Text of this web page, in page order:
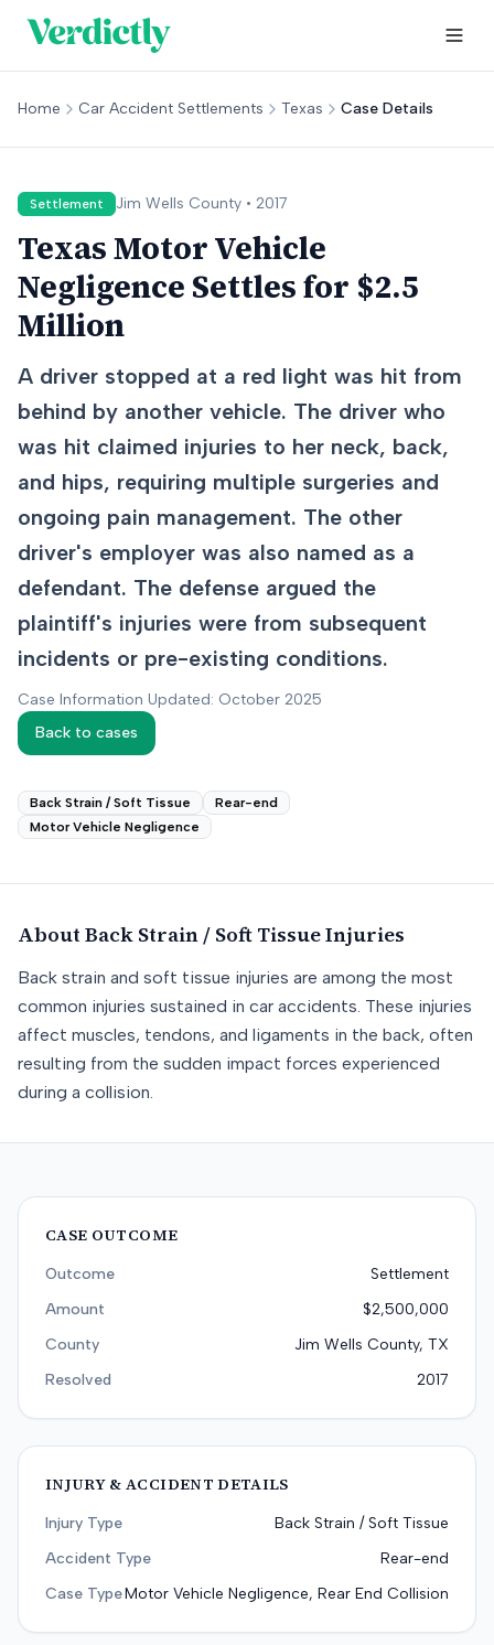
Home Car Accident Settlements Texas Case Details
Settlement Jim Wells County • 2017
Texas Motor Vehicle
Negligence Settles for $2.5
Million
A driver stopped at a red light was hit from
behind by another vehicle. The driver who
was hit claimed injuries to her neck, back,
and hips, requiring multiple surgeries and
ongoing pain management. The other
driver's employer was also named as a
defendant. The defense argued the
plaintiff's injuries were from subsequent
incidents or pre-existing conditions.
Case Information Updated: October 2025
Back to cases
Back Strain / Soft Tissue
Rear-end
Motor Vehicle Negligence
About Back Strain / Soft TissueInjuries
Back strain and soft tissue injuries are among the most
common injuries sustained in car accidents. These injuries
affect muscles, tendons, and ligaments in the back, often
resulting from the sudden impact forces experienced
during a collision.
CASE OUTCOME
Outcome
Settlement
Amount
$2,500,000
County
Jim Wells County, TX
Resolved
2017
INJURY & ACCIDENT DETAILS
Injury Type
Back Strain / Soft Tissue
Accident Type
Rear-end
Case TypeMotor Vehicle Negligence, Rear End Collision